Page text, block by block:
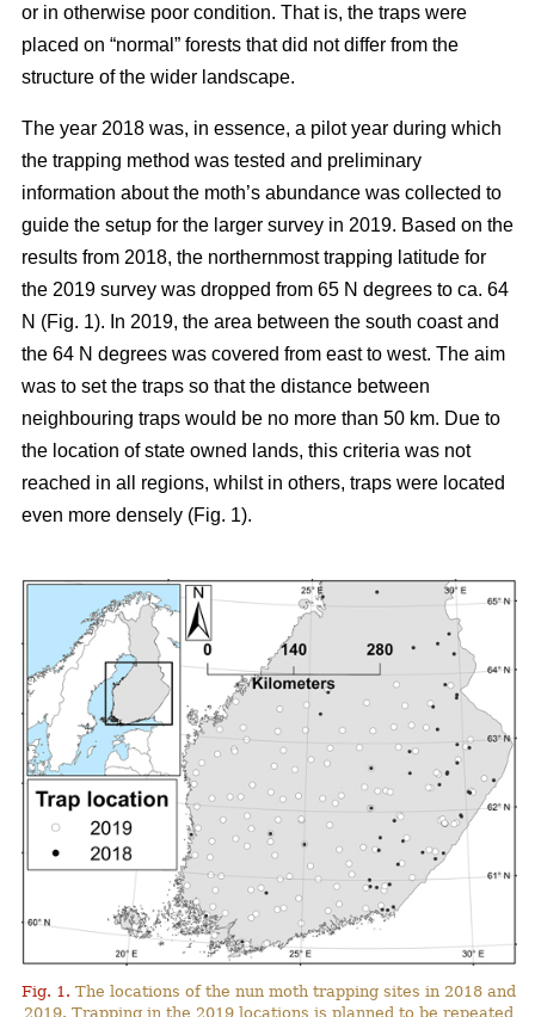
or in otherwise poor condition. That is, the traps were
placed on “normal” forests that did not differ from the
structure of the wider landscape.
The year 2018 was, in essence, a pilot year during which
the trapping method was tested and preliminary
information about the moth’s abundance was collected to
guide the setup for the larger survey in 2019. Based on the
results from 2018, the northernmost trapping latitude for
the 2019 survey was dropped from 65 N degrees to ca. 64
N (Fig. 1). In 2019, the area between the south coast and
the 64 N degrees was covered from east to west. The aim
was to set the traps so that the distance between
neighbouring traps would be no more than 50 km. Due to
the location of state owned lands, this criteria was not
reached in all regions, whilst in others, traps were located
even more densely (Fig. 1).
Fig. 1. The locations of the nun moth trapping sites in 2018 and
2019. Trapping in the 2019 locations is planned to be repeated